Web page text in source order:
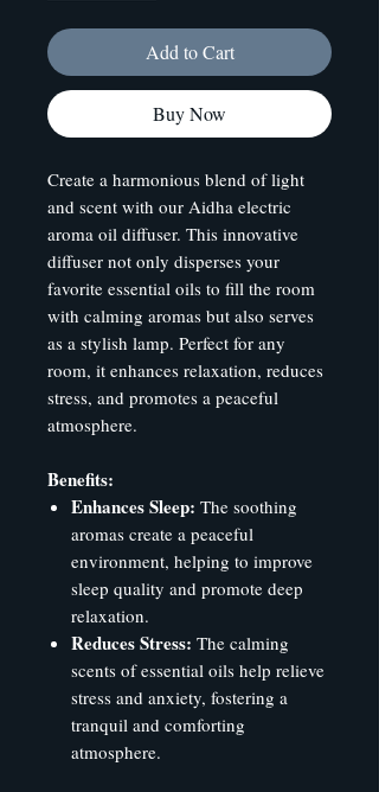
Add to Cart
Buy Now
Create a harmonious blend of light
and scent with our Aidha electric
aroma oil diffuser. This innovative
diffuser not only disperses your
favorite essential oils to fill the room
with calming aromas but also serves
as a stylish lamp. Perfect for any
room, it enhances relaxation, reduces
stress, and promotes a peaceful
atmosphere.
Benefits:
Enhances Sleep: The soothing
aromas create a peaceful
environment, helping to improve
sleep quality and promote deep
relaxation.
Reduces Stress: The calming
scents of essential oils help relieve
stress and anxiety, fostering a
tranquil and comforting
atmosphere.